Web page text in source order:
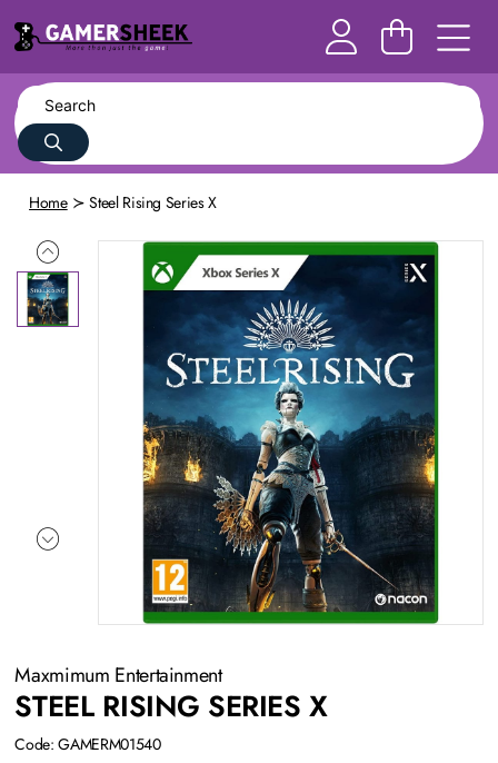
Home Steel Rising Series X
Maxmimum Entertainment
STEEL RISING SERIES X
Code: GAMERM01540